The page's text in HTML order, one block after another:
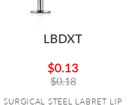
LBDXT
$0.13
$0.18
SURGICAL STEEL LABRET LIP